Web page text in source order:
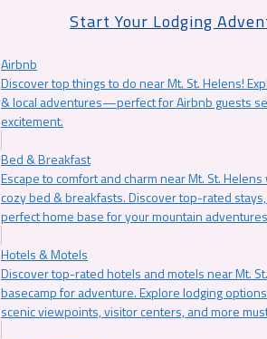
Start Your Lodging
Airbnb
Discover top things to do near Mt. St. Helens!
& local adventures—perfect for Airbnb guests
excitement.
Bed & Breakfast
Escape to comfort and charm near Mt. St.
cozy bed & breakfasts. Discover top-rated
perfect home base for your mountain
Hotels & Motels
Discover top-rated hotels and motels near Mt.
basecamp for adventure. Explore lodging
scenic viewpoints, visitor centers, and more